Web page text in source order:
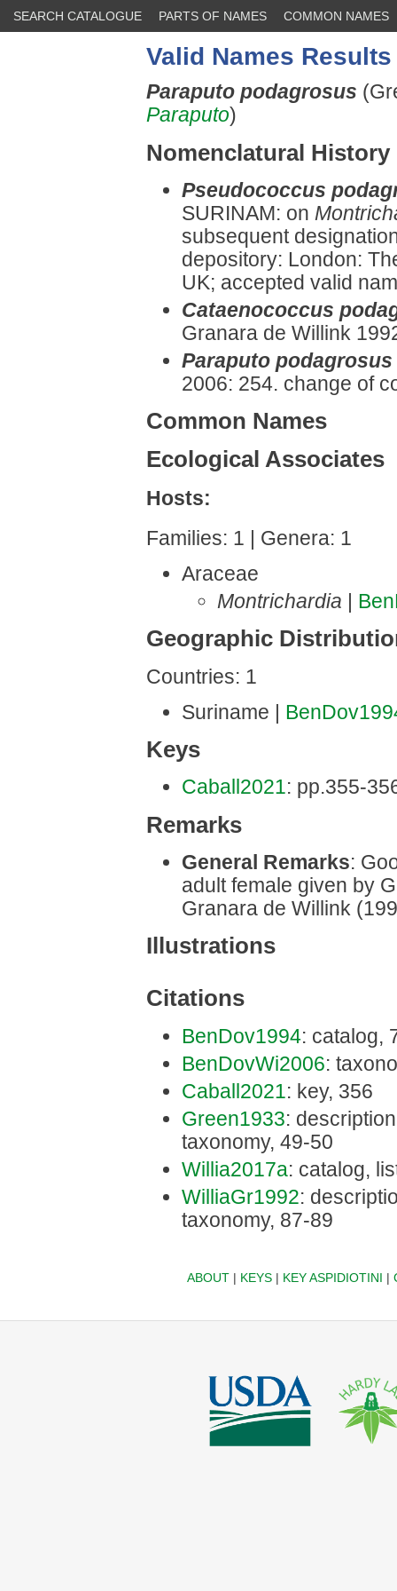
SEARCH CATALOGUE PARTS OF NAMES COMMON NAMES
Valid Names Results
Paraputo podagrosus
Paraputo)
Nomenclatural History
Pseudococcus
SURINAM: on
subsequent
depository: London:
UK; accepted valid
Cataenococcus
Granara de Willink
Paraputo podagrosus
2006: 254. change of
Common Names
Ecological Associates
Hosts:
Families: 1 | Genera: 1
Araceae
Montrichardia |
Geographic
Countries: 1
Suriname |
Keys
Caball2021: pp.355-
Remarks
General Remarks:
adult female given by
Granara de Willink
Illustrations
Citations
BenDov1994: catalog,
BenDovWi2006:
Caball2021: key, 356
Green1933:
taxonomy, 49-50
Willia2017a: catalog,
WilliaGr1992:
taxonomy, 87-89
ABOUT| KEYS| KEY ASPIDIOTINI |